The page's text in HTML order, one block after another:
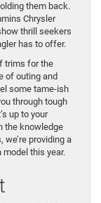
them back.
Chrysler
thrill seekers
has to offer.
trims for the
of outing and
some tame-ish
through tough
up to your
the knowledge
providing a
this year.